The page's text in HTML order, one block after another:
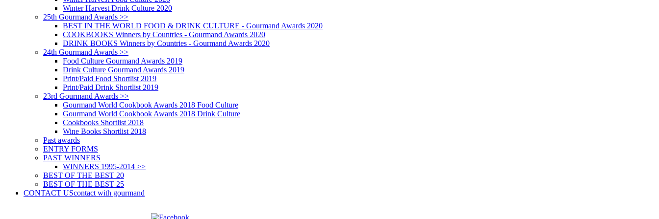
Winter Harvest Drink Culture 2020
25th Gourmand Awards >>
BEST IN THE WORLD FOOD & DRINK CULTURE - Gourmand Awards 2020
COOKBOOKS Winners by Countries - Gourmand Awards 2020
DRINK BOOKS Winners by Countries - Gourmand Awards 2020
24th Gourmand Awards >>
Food Culture Gourmand Awards 2019
Drink Culture Gourmand Awards 2019
Print/Paid Food Shortlist 2019
Print/Paid Drink Shortlist 2019
23rd Gourmand Awards >>
Gourmand World Cookbook Awards 2018 Food Culture
Gourmand World Cookbook Awards 2018 Drink Culture
Cookbooks Shortlist 2018
Wine Books Shortlist 2018
Past awards
ENTRY FORMS
PAST WINNERS
WINNERS 1995-2014 >>
BEST OF THE BEST 20
BEST OF THE BEST 25
CONTACT UScontact with gourmand